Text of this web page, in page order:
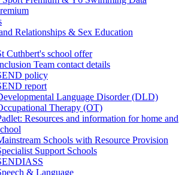
Relationships & Sex Education
Cuthbert's school offer
Team contact details
policy
report
Language Disorder (DLD)
Therapy (OT)
Resources and information for home and
Schools with Resource Provision
Support Schools
& Language